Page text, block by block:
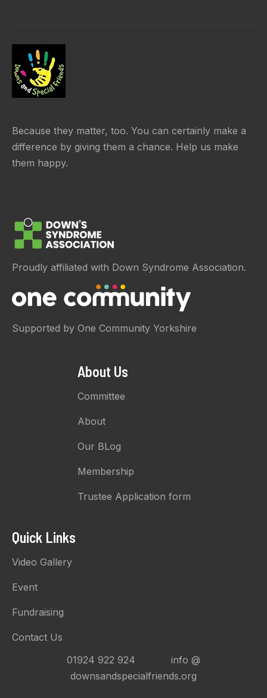
Because they matter, too. You can certainly make a
difference by giving them a chance. Help us make
them happy.
Proudly affiliated with Down Syndrome Association.
Supported by One Community Yorkshire
About Us
Committee
About
Our BLog
Membership
Trustee Application form
Quick Links
Video Gallery
Event
Fundraising
Contact Us
01924 922 924 info @
downsandspecialfriends.org